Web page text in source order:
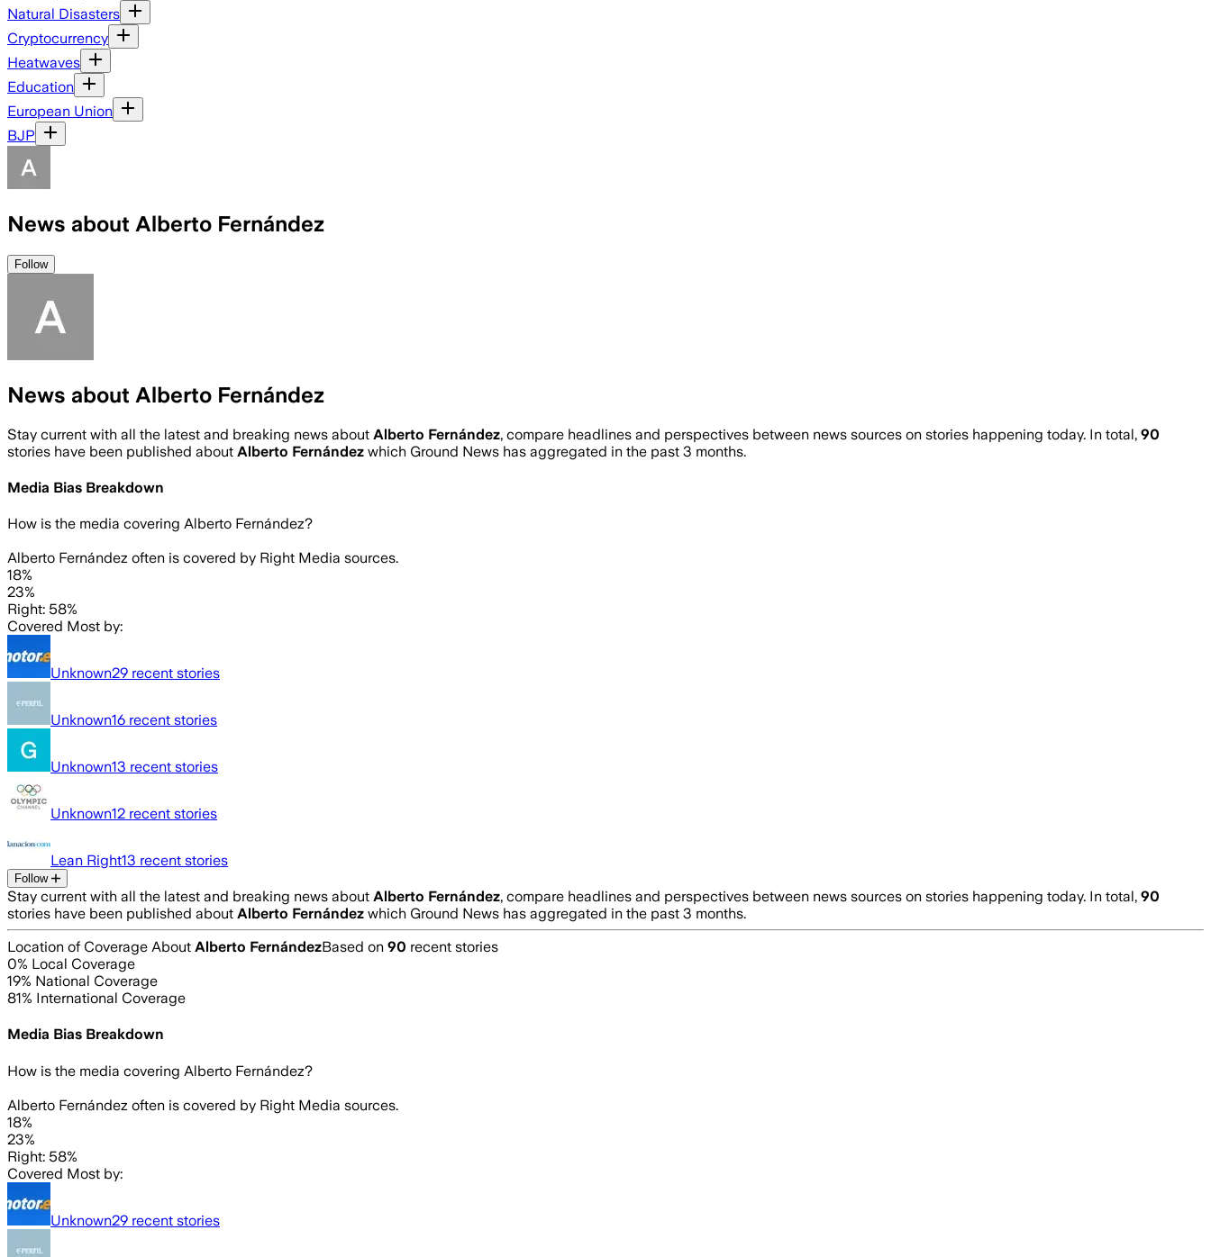
Natural Disasters
Cryptocurrency
Heatwaves
Education
European Union
BJP
News about Alberto Fernández
Follow
News about Alberto Fernández
Stay current with all the latest and breaking news about Alberto Fernández, compare headlines and perspectives between news sources on stories happening today. In total, 90
stories have been published about Alberto Fernández which Ground News has aggregated in the past 3 months.
Media Bias Breakdown
How is the media covering Alberto Fernández?
Alberto Fernández often is covered by Right Media sources.
18%
23%
Right: 58%
Covered Most by:
Unknown29 recent stories
Unknown16 recent stories
Unknown13 recent stories
Unknown12 recent stories
Lean Right13 recent stories
Follow
Stay current with all the latest and breaking news about Alberto Fernández, compare headlines and perspectives between news sources on stories happening today. In total, 90
stories have been published about Alberto Fernández which Ground News has aggregated in the past 3 months.
Location of Coverage About Alberto FernándezBased on 90 recent stories
0% Local Coverage
19% National Coverage
81% International Coverage
Media Bias Breakdown
How is the media covering Alberto Fernández?
Alberto Fernández often is covered by Right Media sources.
18%
23%
Right: 58%
Covered Most by:
Unknown29 recent stories